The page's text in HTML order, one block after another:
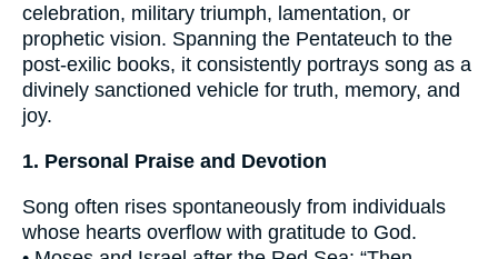
celebration, military triumph, lamentation, or
prophetic vision. Spanning the Pentateuch to the
post-exilic books, it consistently portrays song as a
divinely sanctioned vehicle for truth, memory, and
joy.
1. Personal Praise and Devotion
Song often rises spontaneously from individuals
whose hearts overflow with gratitude to God.